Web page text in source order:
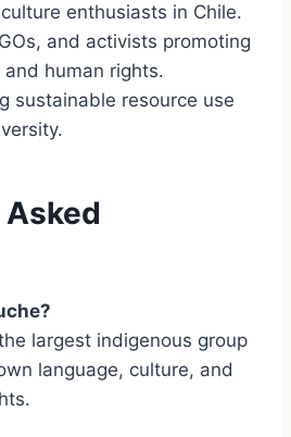
enthusiasts in Chile.
and activists promoting
human rights.
sustainable resource use
largest indigenous group
language, culture, and